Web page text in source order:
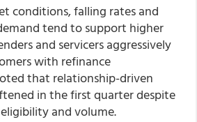
conditions, falling rates and
tend to support higher
and servicers aggressively
with refinance
that relationship-driven
in the first quarter despite
and volume.